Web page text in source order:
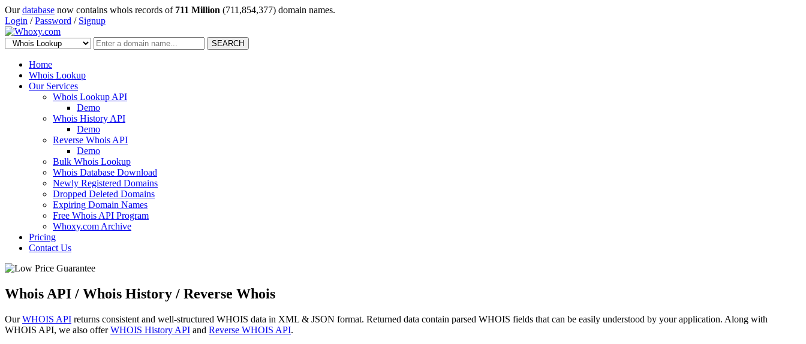
Ourdatabase now contains whois records of 711 Million (711,854,377) domain names.
Login /Password / Signup
SEARCH
Home
Whois Lookup
Our Services
Whois Lookup API
Demo
Whois History API
Demo
Reverse Whois API
Demo
Bulk Whois Lookup
Whois Database Download
Newly Registered Domains
Dropped Deleted Domains
Expiring Domain Names
Free Whois API Program
Whoxy.com Archive
Pricing
Contact Us
Whois API / Whois History / Reverse Whois
OurWHOIS API returns consistent and well-structured WHOIS data in XML & JSON format. Returned data contain parsed WHOIS fields that can be easily understood by your application. Along with
WHOIS API, we also offerWHOIS History API and Reverse WHOIS API.